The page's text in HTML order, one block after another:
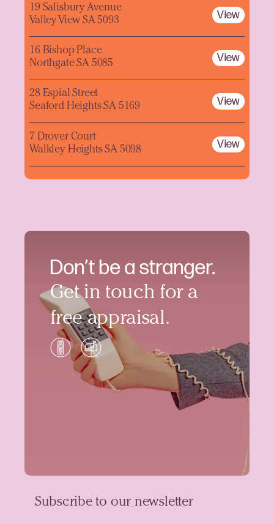
Don’t be a stranger.
Get in touch for a
free appraisal.
19 Salisbury Avenue
Valley View SA 5093
View
16 Bishop Place
Northgate SA 5085
View
28 Espial Street
Seaford Heights SA 5169
View
7 Drover Court
Walkley Heights SA 5098
View
Subscribe to our newsletter